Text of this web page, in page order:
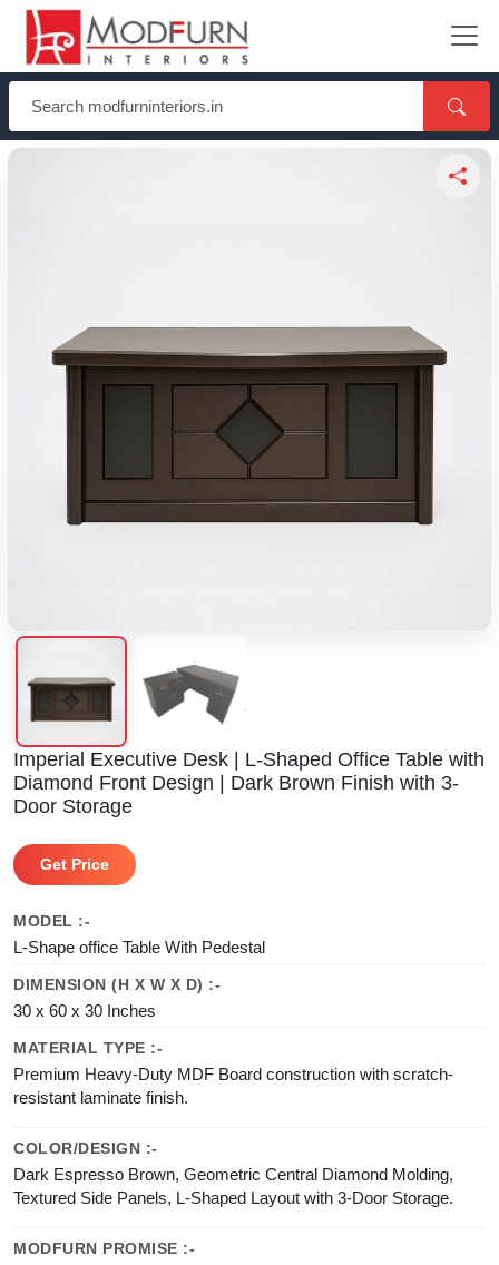
Imperial Executive Desk | L-Shaped Office Table with
Diamond Front Design | Dark Brown Finish with 3-
Door Storage
Get Price
MODEL :-
L-Shape office Table With Pedestal
DIMENSION (H X W X D) :-
30 x 60 x 30 Inches
MATERIAL TYPE :-
Premium Heavy-Duty MDF Board construction with scratch-
resistant laminate finish.
COLOR/DESIGN :-
Dark Espresso Brown, Geometric Central Diamond Molding,
Textured Side Panels, L-Shaped Layout with 3-Door Storage.
MODFURN PROMISE :-